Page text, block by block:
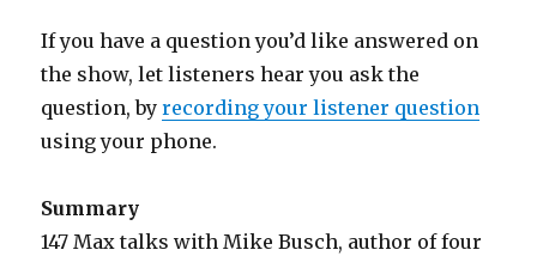
If you have a question you’d like answered on
the show, let listeners hear you ask the
question, byrecording your listener question
using your phone.
Summary
147 Max talks with Mike Busch, author of four